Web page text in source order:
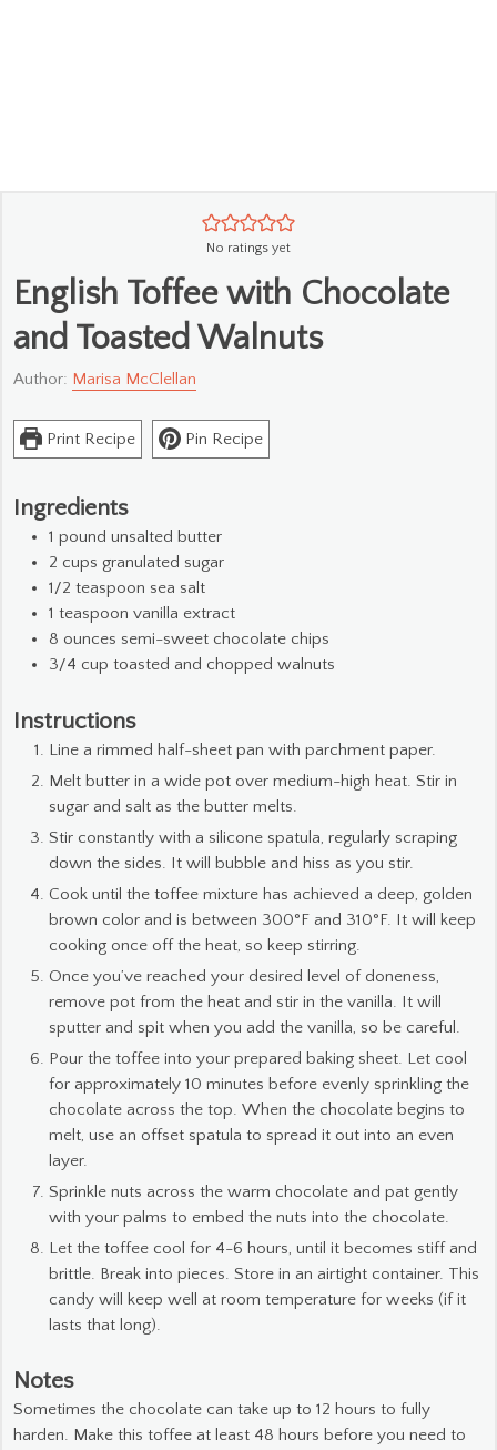
No ratings yet
English Toffee with Chocolate
and Toasted Walnuts
Author: Marisa McClellan
Print Recipe Pin Recipe
Ingredients
1 pound unsalted butter
2 cups granulated sugar
1/2 teaspoon sea salt
1 teaspoon vanilla extract
8 ounces semi-sweet chocolate chips
3/4 cup toasted and chopped walnuts
Instructions
Line a rimmed half-sheet pan with parchment paper.
Melt butter in a wide pot over medium-high heat. Stir in
sugar and salt as the butter melts.
Stir constantly with a silicone spatula, regularly scraping
down the sides. It will bubble and hiss as you stir.
Cook until the toffee mixture has achieved a deep, golden
brown color and is between 300°F and 310°F. It will keep
cooking once off the heat, so keep stirring.
Once you’ve reached your desired level of doneness,
remove pot from the heat and stir in the vanilla. It will
sputter and spit when you add the vanilla, so be careful.
Pour the toffee into your prepared baking sheet. Let cool
for approximately 10 minutes before evenly sprinkling the
chocolate across the top. When the chocolate begins to
melt, use an offset spatula to spread it out into an even
layer.
Sprinkle nuts across the warm chocolate and pat gently
with your palms to embed the nuts into the chocolate.
Let the toffee cool for 4-6 hours, until it becomes stiff and
brittle. Break into pieces. Store in an airtight container. This
candy will keep well at room temperature for weeks (if it
lasts that long).
Notes
Sometimes the chocolate can take up to 12 hours to fully
harden. Make this toffee at least 48 hours before you need to